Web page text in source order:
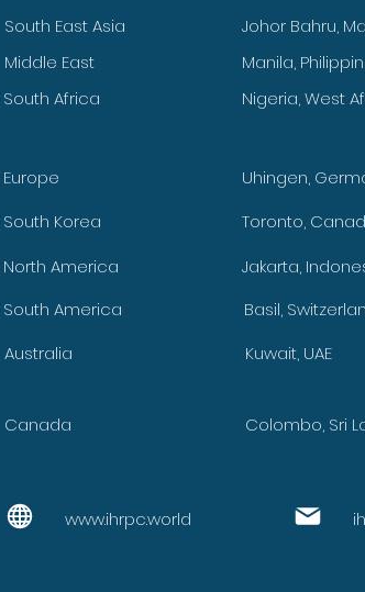
South East Asia
Middle East
South Africa
Johor Bahru,
Manila,
Nigeria, West
Europe
South Korea
North America
South America
Australia
Canada
Uhingen,
Toronto,
Jakarta,
Basil,
Kuwait, UAE
Colombo, Sri
www.ihrpc.world